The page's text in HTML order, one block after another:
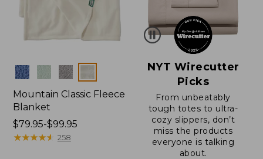
Colors
Mountain Classic Fleece
Blanket
Price
range
$79.95-$99.95
★★★★★
★★★★★ 258
NYT Wirecutter
Picks
From unbeatably
tough totes to ultra-
cozy slippers, don’t
miss the products
everyone is talking
about.